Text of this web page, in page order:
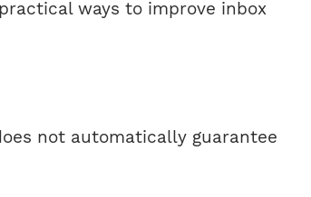
ways to improve inbox
not automatically guarantee